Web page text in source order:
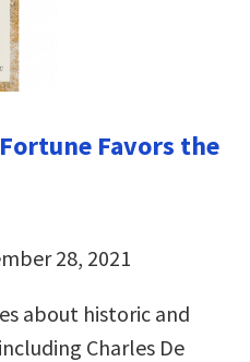
Favors the
28, 2021
about historic and
Charles De